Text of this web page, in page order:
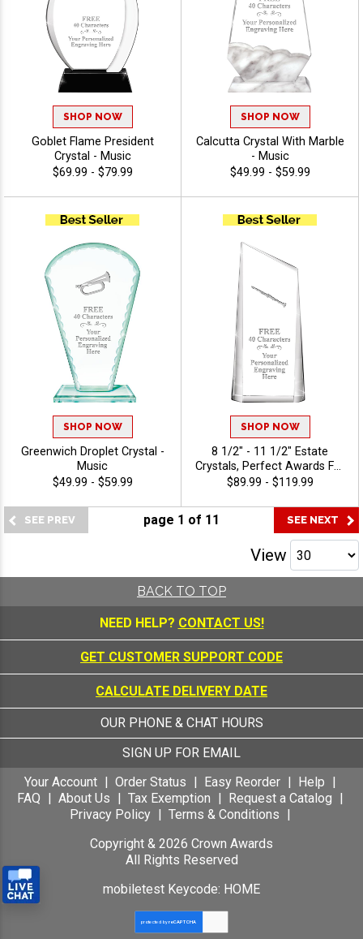
SHOP NOW
Goblet Flame President
Crystal - Music
$69.99 - $79.99
SHOP NOW
Calcutta Crystal With Marble
- Music
$49.99 - $59.99
SHOP NOW
Greenwich Droplet Crystal -
Music
$49.99 - $59.99
SHOP NOW
8 1/2" - 11 1/2" Estate
Crystals, Perfect Awards For
Sales Success, Leadership
Recognition, Personalize
With Custom Logo Or Stock
Art Engraved, 40 Characters
Of Personalized Engraving
Free - Music
$89.99 - $119.99
page 1 of 11
View
BACK TO TOP
NEED HELP? CONTACT US!
GET CUSTOMER SUPPORT CODE
CALCULATE DELIVERY DATE
OUR PHONE & CHAT HOURS
SIGN UP FOR EMAIL
Your Account
Order Status Easy Reorder
Help
FAQ
About Us Tax Exemption
Request a Catalog
Privacy Policy
Terms & Conditions
Copyright & 2026 Crown Awards
All Rights Reserved
mobiletest Keycode: HOME